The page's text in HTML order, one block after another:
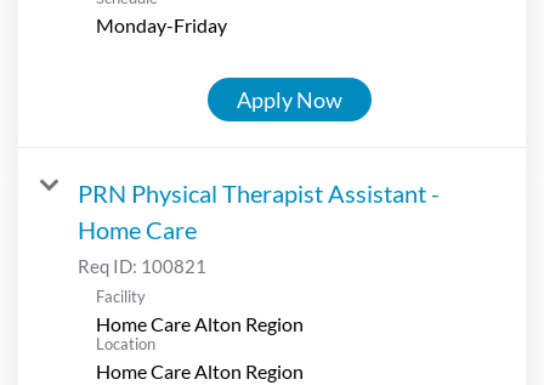
Monday-Friday
Apply Now
PRN Physical Therapist Assistant -
Home Care
Req ID: 100821
Facility
Home Care Alton Region
Location
Home Care Alton Region